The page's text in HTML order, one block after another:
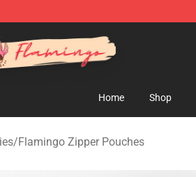
Merchandise Store
Home Shop
/Flamingo Zipper Pouches